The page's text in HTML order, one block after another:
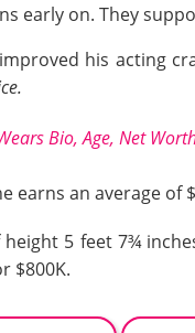
early on. They
his acting
Bio, Age, Net
earns an average
5 feet 7¾
$800K.